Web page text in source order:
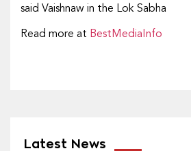
said Vaishnaw in the Lok Sabha
Read more at BestMediaInfo
Latest News